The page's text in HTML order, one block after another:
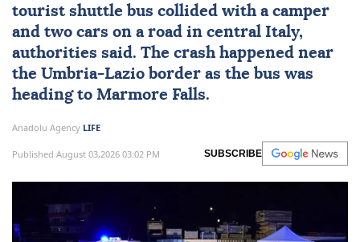
tourist shuttle bus collided with a camper
and two cars on a road in central Italy,
authorities said. The crash happened near
the Umbria-Lazio border as the bus was
heading to Marmore Falls.
Anadolu Agency LIFE
Published August 03,2026 03:02 PM SUBSCRIBE